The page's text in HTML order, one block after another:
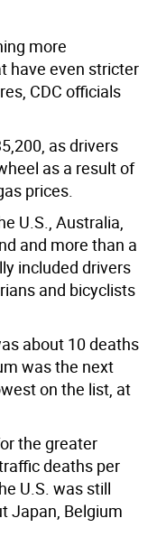
more
have even stricter
CDC officials
as drivers
as a result of
prices.
U.S., Australia,
and more than a
included drivers
and bicyclists
about 10 deaths
was the next
on the list, at
the greater
deaths per
U.S. was still
Japan, Belgium